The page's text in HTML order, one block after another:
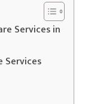
Services in
Services